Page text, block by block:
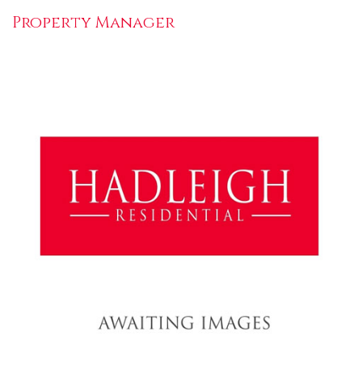
Property Manager